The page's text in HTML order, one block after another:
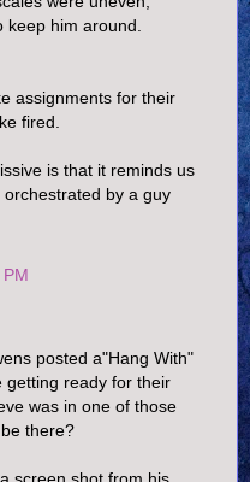
him around.
assignments for their
fired.
is that it reminds us
orchestrated by a guy
posted a"Hang With"
getting ready for their
was in one of those
there?